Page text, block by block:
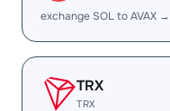
exchange SOL to AVAX →
TRX
TRX